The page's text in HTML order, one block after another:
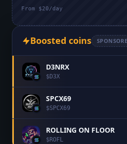
From $20/day
Boosted coins
D3NRX
$D3X
SPCX69
$SPCX69
ROLLING ON FLOOR
$ROFL